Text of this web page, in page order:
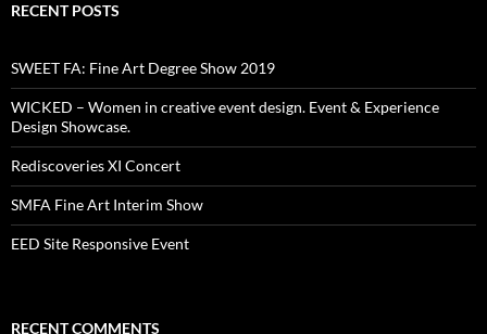
RECENT POSTS
SWEET FA: Fine Art Degree Show 2019
WICKED – Women in creative event design. Event & Experience
Design Showcase.
Rediscoveries XI Concert
SMFA Fine Art Interim Show
EED Site Responsive Event
RECENT COMMENTS